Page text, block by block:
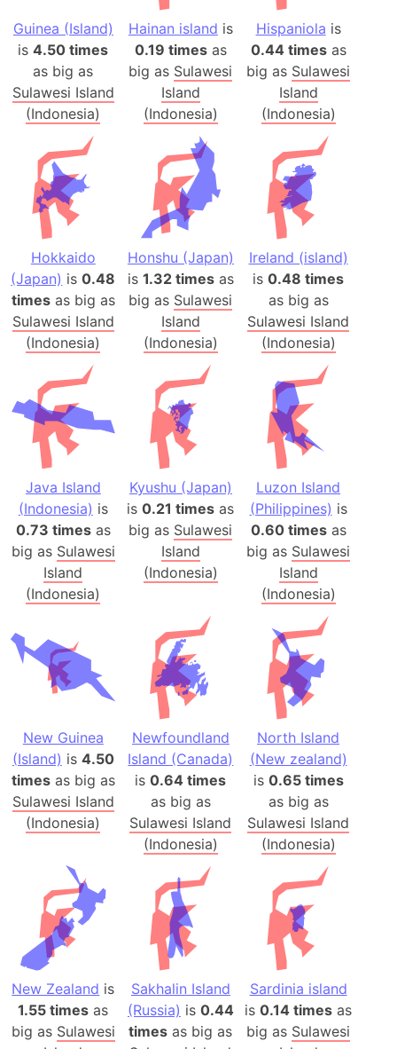
Guinea (Island)
is4.50 times
as big as
Sulawesi Island
(Indonesia)
Hainan island is
0.19 timesas
big as Sulawesi
Island
(Indonesia)
Hispaniola is
0.44 timesas
big as Sulawesi
Island
(Indonesia)
Hokkaido
(Japan) is0.48
timesas big as
Sulawesi Island
(Indonesia)
Honshu (Japan)
is 1.32 timesas
big as Sulawesi
Island
(Indonesia)
Ireland (island)
is0.48 times
as big as
Sulawesi Island
(Indonesia)
Java Island
(Indonesia) is
0.73 timesas
big as Sulawesi
Island
(Indonesia)
Kyushu (Japan)
is0.21 times as
big as Sulawesi
Island
(Indonesia)
Luzon Island
(Philippines) is
0.60 timesas
big as Sulawesi
Island
(Indonesia)
New Guinea
(Island) is 4.50
timesas big as
Sulawesi Island
(Indonesia)
Newfoundland
Island (Canada)
is0.64 times
as big as
Sulawesi Island
(Indonesia)
North Island
(New zealand)
is 0.65 times
as big as
Sulawesi Island
(Indonesia)
New Zealand is
1.55 times as
big as Sulawesi
Sakhalin Island
(Russia) is 0.44
times as big as
Sardinia island
is0.14 times as
big as Sulawesi